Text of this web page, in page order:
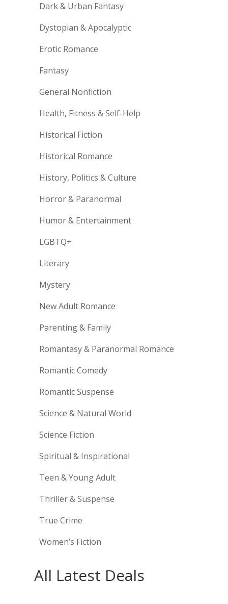
Dark & Urban Fantasy
Dystopian & Apocalyptic
Erotic Romance
Fantasy
General Nonfiction
Health, Fitness & Self-Help
Historical Fiction
Historical Romance
History, Politics & Culture
Horror & Paranormal
Humor & Entertainment
LGBTQ+
Literary
Mystery
New Adult Romance
Parenting & Family
Romantasy & Paranormal Romance
Romantic Comedy
Romantic Suspense
Science & Natural World
Science Fiction
Spiritual & Inspirational
Teen & Young Adult
Thriller & Suspense
True Crime
Women’s Fiction
All Latest Deals